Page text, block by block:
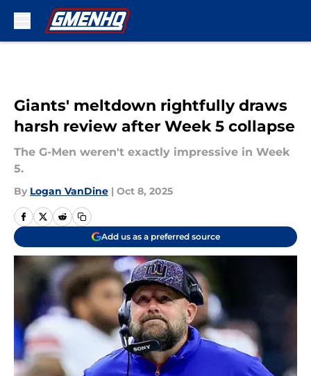
Giants' meltdown rightfully draws
harsh review after Week 5 collapse
The G-Men weren't exactly impressive in Week
5.
By Logan VanDine | Oct 8, 2025
Add us as a preferred source